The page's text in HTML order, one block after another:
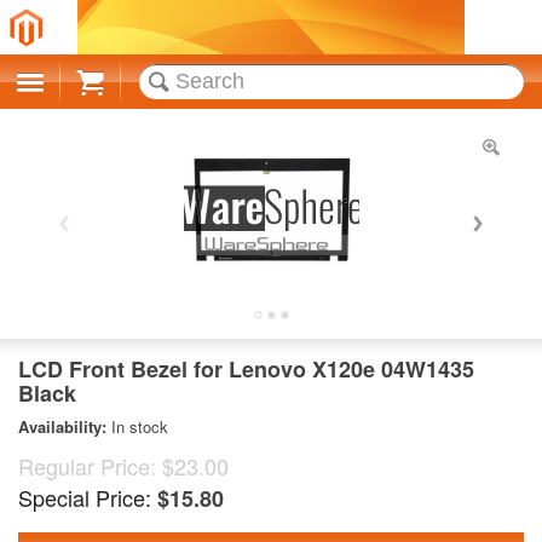
Cart
LCD Front Bezel for Lenovo X120e 04W1435
Black
Availability: In stock
Regular Price: $23.00
Special Price: $15.80